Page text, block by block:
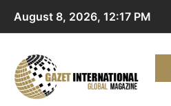
August 8, 2026, 12:17 PM